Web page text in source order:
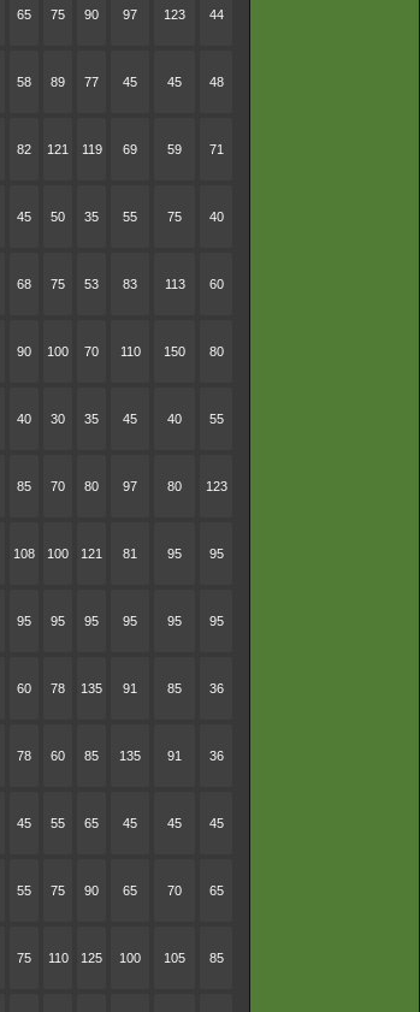
65 75 90 97 123 44
58 89 77 45 45 48
82 121 119 69 59 71
45 50 35 55 75 40
68 75 53 83 113 60
90 100 70 110 150 80
40 30 35 45 40 55
85 70 80 97 80 123
108 100 121 81 95 95
95 95 95 95 95 95
60 78 135 91 85 36
78 60 85 135 91 36
45 55 65 45 45 45
55 75 90 65 70 65
75 110 125 100 105 85